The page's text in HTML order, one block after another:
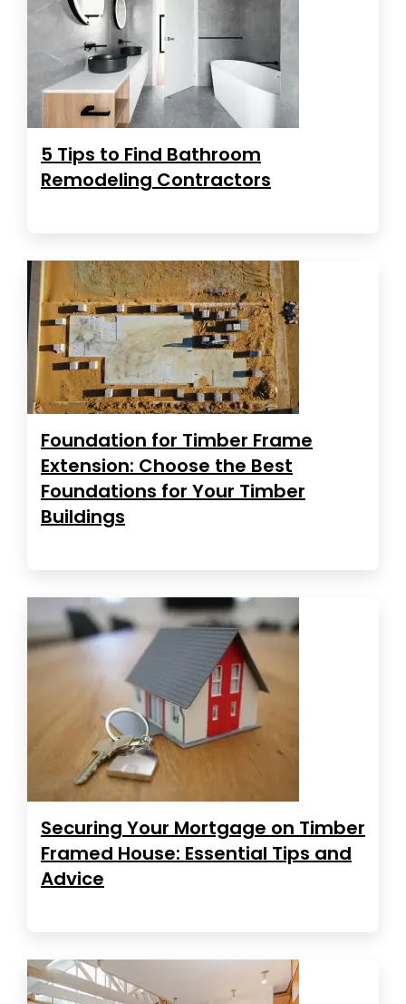
5 Tips to Find Bathroom
Remodeling Contractors
Foundation for Timber Frame
Extension: Choose the Best
Foundations for Your Timber
Buildings
Securing Your Mortgage on Timber
Framed House: Essential Tips and
Advice